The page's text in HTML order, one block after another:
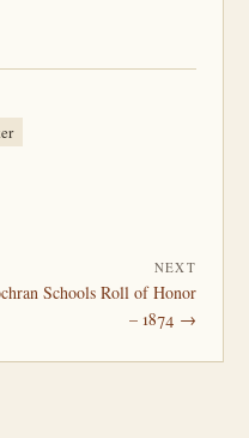
NEXT
Schools Roll of Honor
– 1874 →